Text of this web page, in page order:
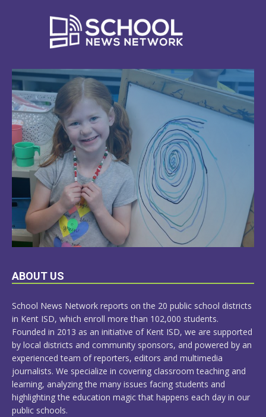
LEARN
ABOUT US
School News Network reports on the 20 public school districts
in Kent ISD, which enroll more than 102,000 students.
Founded in 2013 as an initiative of Kent ISD, we are supported
by local districts and community sponsors, and powered by an
experienced team of reporters, editors and multimedia
journalists. We specialize in covering classroom teaching and
learning, analyzing the many issues facing students and
highlighting the education magic that happens each day in our
public schools.